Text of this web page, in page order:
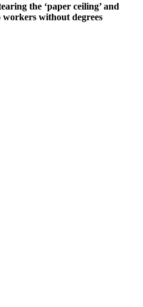
the ‘paper ceiling’ and
without degrees